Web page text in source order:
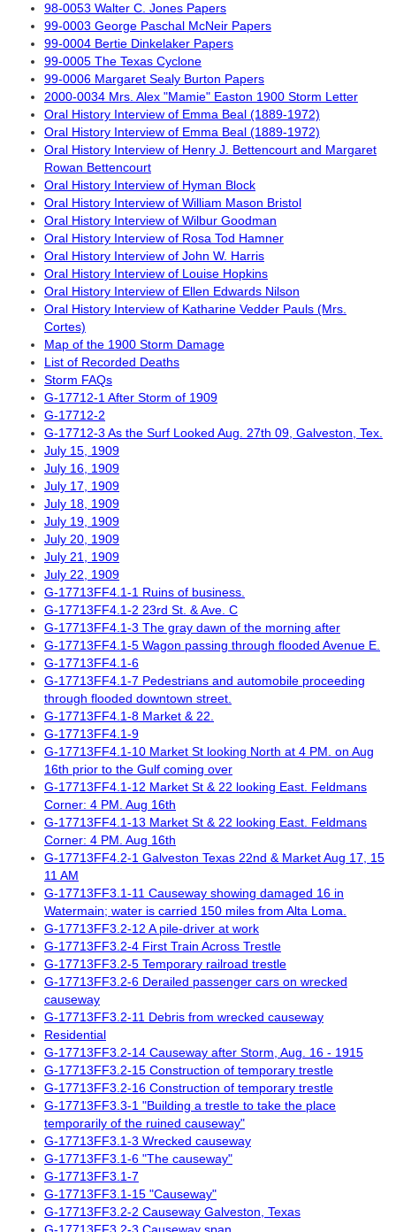
98-0053 Walter C. Jones Papers
99-0003 George Paschal McNeir Papers
99-0004 Bertie Dinkelaker Papers
99-0005 The Texas Cyclone
99-0006 Margaret Sealy Burton Papers
2000-0034 Mrs. Alex "Mamie" Easton 1900 Storm Letter
Oral History Interview of Emma Beal (1889-1972)
Oral History Interview of Emma Beal (1889-1972)
Oral History Interview of Henry J. Bettencourt and Margaret
Rowan Bettencourt
Oral History Interview of Hyman Block
Oral History Interview of William Mason Bristol
Oral History Interview of Wilbur Goodman
Oral History Interview of Rosa Tod Hamner
Oral History Interview of John W. Harris
Oral History Interview of Louise Hopkins
Oral History Interview of Ellen Edwards Nilson
Oral History Interview of Katharine Vedder Pauls (Mrs.
Cortes)
Map of the 1900 Storm Damage
List of Recorded Deaths
Storm FAQs
G-17712-1 After Storm of 1909
G-17712-2
G-17712-3 As the Surf Looked Aug. 27th 09, Galveston, Tex.
July 15, 1909
July 16, 1909
July 17, 1909
July 18, 1909
July 19, 1909
July 20, 1909
July 21, 1909
July 22, 1909
G-17713FF4.1-1 Ruins of business.
G-17713FF4.1-2 23rd St. & Ave. C
G-17713FF4.1-3 The gray dawn of the morning after
G-17713FF4.1-5 Wagon passing through flooded Avenue E.
G-17713FF4.1-6
G-17713FF4.1-7 Pedestrians and automobile proceeding
through flooded downtown street.
G-17713FF4.1-8 Market & 22.
G-17713FF4.1-9
G-17713FF4.1-10 Market St looking North at 4 PM. on Aug
16th prior to the Gulf coming over
G-17713FF4.1-12 Market St & 22 looking East. Feldmans
Corner: 4 PM. Aug 16th
G-17713FF4.1-13 Market St & 22 looking East. Feldmans
Corner: 4 PM. Aug 16th
G-17713FF4.2-1 Galveston Texas 22nd & Market Aug 17, 15
11 AM
G-17713FF3.1-11 Causeway showing damaged 16 in
Watermain; water is carried 150 miles from Alta Loma.
G-17713FF3.2-12 A pile-driver at work
G-17713FF3.2-4 First Train Across Trestle
G-17713FF3.2-5 Temporary railroad trestle
G-17713FF3.2-6 Derailed passenger cars on wrecked
causeway
G-17713FF3.2-11 Debris from wrecked causeway
Residential
G-17713FF3.2-14 Causeway after Storm, Aug. 16 - 1915
G-17713FF3.2-15 Construction of temporary trestle
G-17713FF3.2-16 Construction of temporary trestle
G-17713FF3.3-1 "Building a trestle to take the place
temporarily of the ruined causeway"
G-17713FF3.1-3 Wrecked causeway
G-17713FF3.1-6 "The causeway"
G-17713FF3.1-7
G-17713FF3.1-15 "Causeway"
G-17713FF3.2-2 Causeway Galveston, Texas